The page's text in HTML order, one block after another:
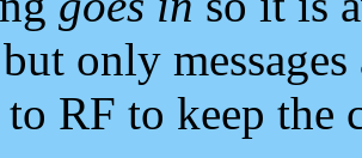
only
RF to keep the